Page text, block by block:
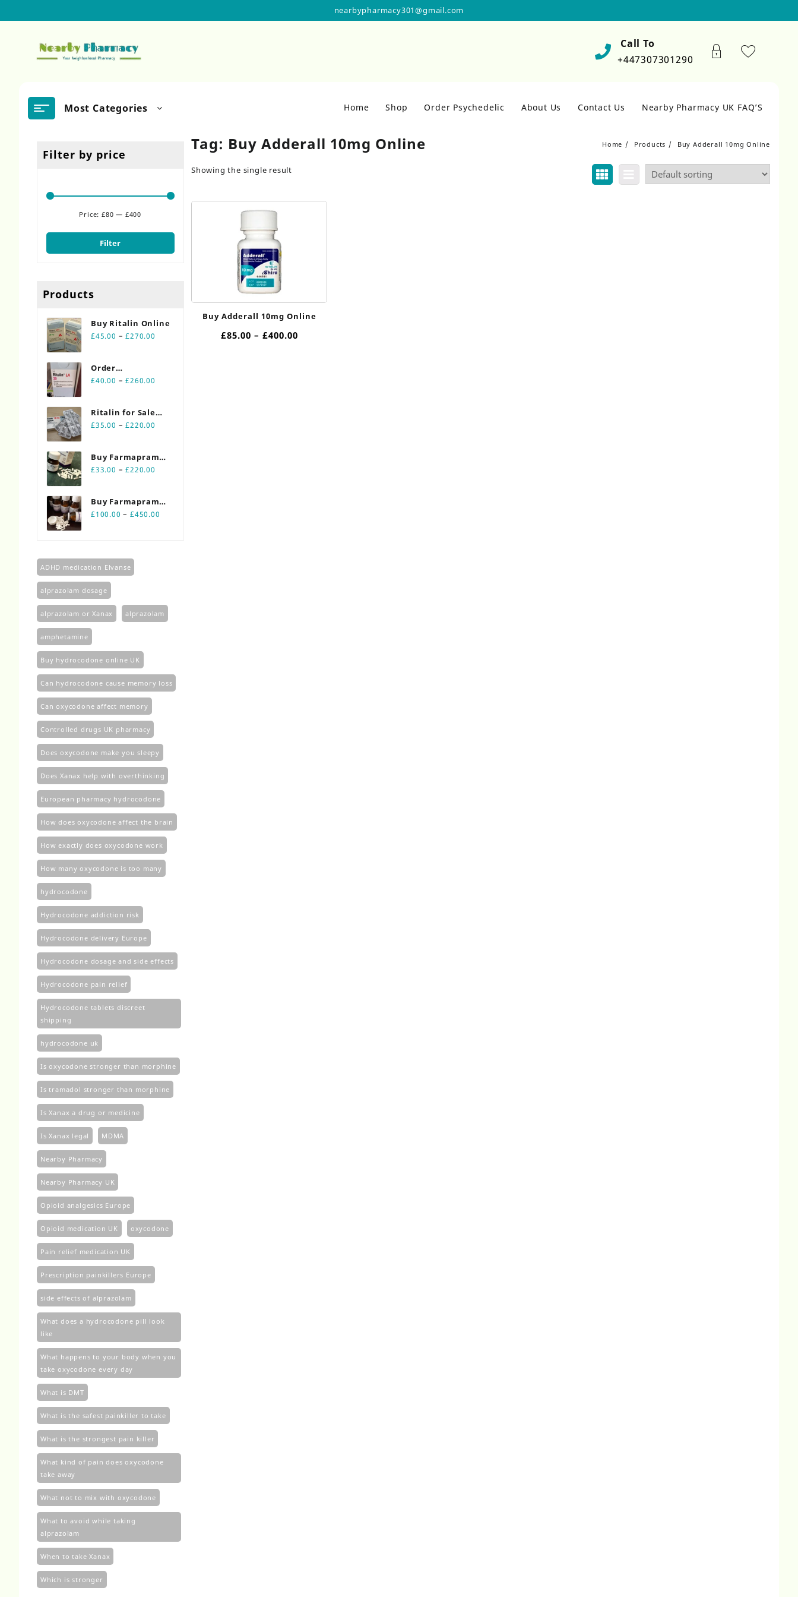
nearbypharmacy301@gmail.com
Call To
+447307301290
Most Categories Home Shop Order Psychedelic About Us Contact Us Nearby Pharmacy UK FAQ’S
Filter by price
Filter
Price:£80 — £400
Products
Buy Ritalin Online​
£45.00 – £270.00
Order
Ritalin Online
£40.00 – £260.00
through
Ritalin for Sale
Online 10mg
£35.00 – £220.00
through
Buy Farmapram
2mg 30 count
£33.00 – £220.00
through
£220.00
Buy Farmapram
2mg 90 count
£100.00 – £450.00
ADHD medication Elvanse
alprazolam dosage
alprazolam or Xanax alprazolam​
amphetamine
Buy hydrocodone online UK
Can hydrocodone cause memory loss
Can oxycodone affect memory
Controlled drugs UK pharmacy
Does oxycodone make you sleepy
Does Xanax help with overthinking
European pharmacy hydrocodone
How does oxycodone affect the brain
How exactly does oxycodone work
How many oxycodone is too many
hydrocodone
Hydrocodone addiction risk
Hydrocodone delivery Europe
Hydrocodone dosage and side effects
Hydrocodone pain relief
Hydrocodone tablets discreet
shipping
hydrocodone uk​
Is oxycodone stronger than morphine
Is tramadol stronger than morphine
Is Xanax a drug or medicine
Is Xanax legal MDMA
Nearby Pharmacy
Nearby Pharmacy UK
Opioid analgesics Europe
Opioid medication UK oxycodone
Pain relief medication UK
Prescription painkillers Europe
side effects of alprazolam
What does a hydrocodone pill look
like
What happens to your body when you
take oxycodone every day
What is DMT
What is the safest painkiller to take
What is the strongest pain killer
What kind of pain does oxycodone
take away
What not to mix with oxycodone
What to avoid while taking
alprazolam
When to take Xanax
Which is stronger
Tag: Buy Adderall 10mg Online Home Products Buy Adderall 10mg Online
Showing the single result
Buy Adderall 10mg Online
£85.00 – £400.00Price